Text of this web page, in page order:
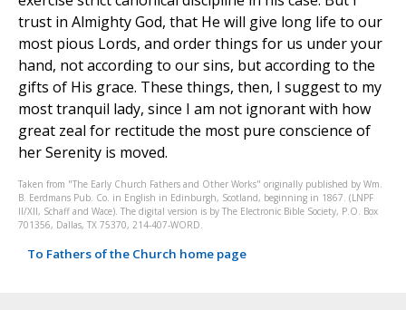
trust in Almighty God, that He will give long life to our
most pious Lords, and order things for us under your
hand, not according to our sins, but according to the
gifts of His grace. These things, then, I suggest to my
most tranquil lady, since I am not ignorant with how
great zeal for rectitude the most pure conscience of
her Serenity is moved.
Taken from "The Early Church Fathers and Other Works" originally published by Wm.
B. Eerdmans Pub. Co. in English in Edinburgh, Scotland, beginning in 1867. (LNPF
II/XII, Schaff and Wace). The digital version is by The Electronic Bible Society, P.O. Box
701356, Dallas, TX 75370, 214-407-WORD.
To Fathers of the Church home page